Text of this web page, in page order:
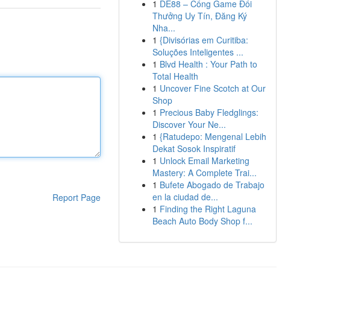
Report Page
1 DE88 – Cổng Game Đổi
Thưởng Uy Tín, Đăng Ký
Nha...
1 {Divisórias em Curitiba:
Soluções Inteligentes ...
1 Blvd Health : Your Path to
Total Health
1 Uncover Fine Scotch at Our
Shop
1 Precious Baby Fledglings:
Discover Your Ne...
1 {Ratudepo: Mengenal Lebih
Dekat Sosok Inspiratif
1 Unlock Email Marketing
Mastery: A Complete Trai...
1 Bufete Abogado de Trabajo
en la ciudad de...
1 Finding the Right Laguna
Beach Auto Body Shop f...